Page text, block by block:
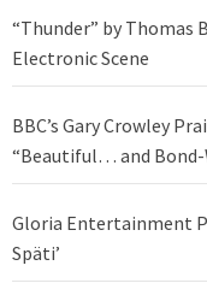
“Thunder” by Thomas
Electronic Scene
BBC’s Gary Crowley
“Beautiful… and
Gloria Entertainment
Späti’